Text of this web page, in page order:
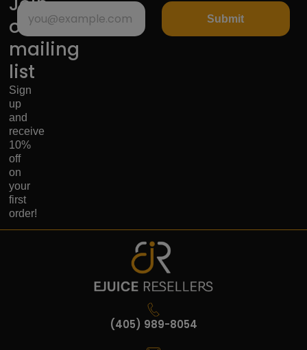
our
mailing
list
Sign
up
and
receive
10%
off
on
your
first
order!
Submit
(405) 989-8054